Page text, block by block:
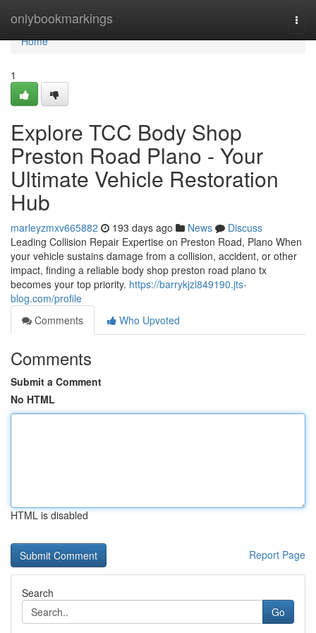
onlybookmarkings
Home
Home
1
Explore TCC Body Shop
Preston Road Plano - Your
Ultimate Vehicle Restoration
Hub
marleyzmxv665882 193 days ago News
Discuss
Leading Collision Repair Expertise on Preston Road, Plano When
your vehicle sustains damage from a collision, accident, or other
impact, finding a reliable body shop preston road plano tx
becomes your top priority. https://barrykjzl849190.jts-
blog.com/profile
Comments
Who Upvoted
Comments
Submit a Comment
No HTML
HTML is disabled
Report Page
Search
Go